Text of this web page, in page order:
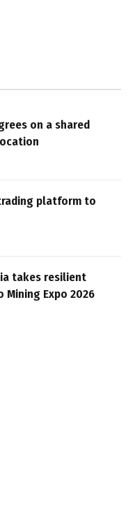
on a shared
platform to
takes resilient
Expo 2026